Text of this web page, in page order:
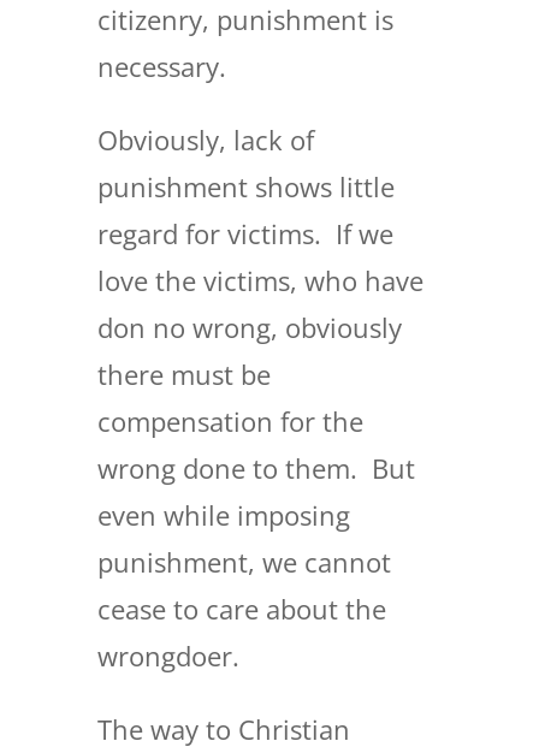
citizenry, punishment is
necessary.
Obviously, lack of
punishment shows little
regard for victims. If we
love the victims, who have
don no wrong, obviously
there must be
compensation for the
wrong done to them. But
even while imposing
punishment, we cannot
cease to care about the
wrongdoer.
The way to Christian